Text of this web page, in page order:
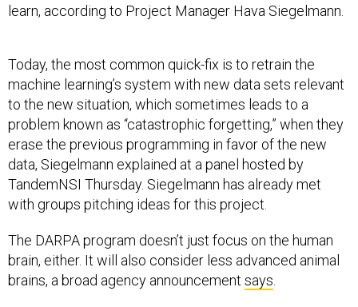
learn, according to Project Manager Hava Siegelmann.
Today, the most common quick-fix is to retrain the
machine learning’s system with new data sets relevant
to the new situation, which sometimes leads to a
problem known as “catastrophic forgetting,” when they
erase the previous programming in favor of the new
data, Siegelmann explained at a panel hosted by
TandemNSI Thursday. Siegelmann has already met
with groups pitching ideas for this project.
The DARPA program doesn’t just focus on the human
brain, either. It will also consider less advanced animal
brains, a broad agency announcement says